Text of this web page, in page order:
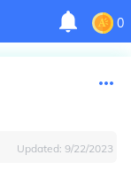
0
Updated: 9/22/2023